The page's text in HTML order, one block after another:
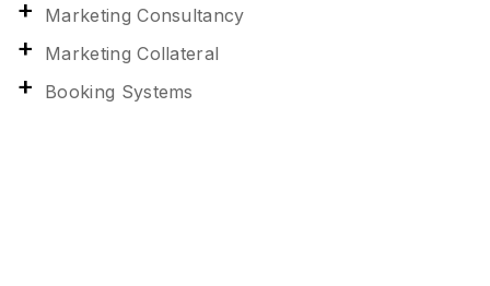
Marketing Consultancy
Marketing Collateral
Booking Systems